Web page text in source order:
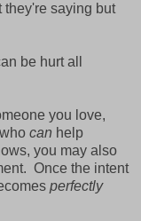
they're saying but
be hurt all
you love,
can help
you may also
Once the intent
perfectly